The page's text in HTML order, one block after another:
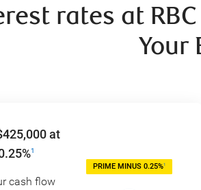
rates at
Your
at
1
cash flow
PRIME MINUS 0.25%1